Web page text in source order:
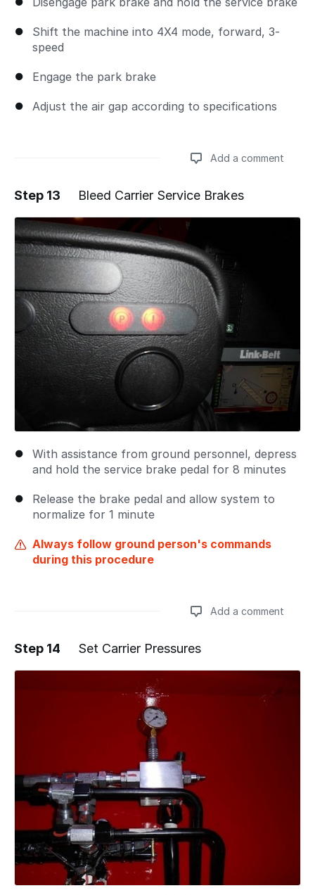
Shift the machine into 4X4 mode, forward, 3-
speed
Engage the park brake
Adjust the air gap according to specifications
Add a comment
Step 13 Bleed Carrier Service Brakes
With assistance from ground personnel, depress
and hold the service brake pedal for 8 minutes
Release the brake pedal and allow system to
normalize for 1 minute
Always follow ground person's commands
during this procedure
Add a comment
Step 14 Set Carrier Pressures